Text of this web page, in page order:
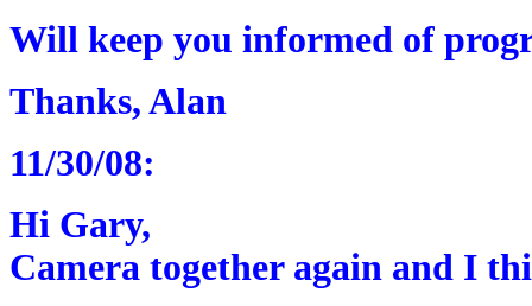
Will keep you informed of
Thanks, Alan
11/30/08:
Hi Gary,
Camera together again and I